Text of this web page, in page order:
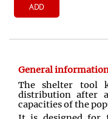
ADD
General
The shelter tool
distribution after
capacities of the